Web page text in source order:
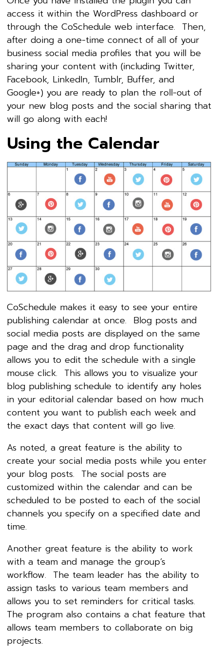
access it within the WordPress dashboard or
through the CoSchedule web interface. Then,
after doing a one-time connect of all of your
business social media profiles that you will be
sharing your content with (including Twitter,
Facebook, LinkedIn, Tumblr, Buffer, and
Google+) you are ready to plan the roll-out of
your new blog posts and the social sharing that
will go along with each!
Using the Calendar
CoSchedule makes it easy to see your entire
publishing calendar at once. Blog posts and
social media posts are displayed on the same
page and the drag and drop functionality
allows you to edit the schedule with a single
mouse click. This allows you to visualize your
blog publishing schedule to identify any holes
in your editorial calendar based on how much
content you want to publish each week and
the exact days that content will go live.
As noted, a great feature is the ability to
create your social media posts while you enter
your blog posts. The social posts are
customized within the calendar and can be
scheduled to be posted to each of the social
channels you specify on a specified date and
time.
Another great feature is the ability to work
with a team and manage the group’s
workflow. The team leader has the ability to
assign tasks to various team members and
allows you to set reminders for critical tasks.
The program also contains a chat feature that
allows team members to collaborate on big
projects.